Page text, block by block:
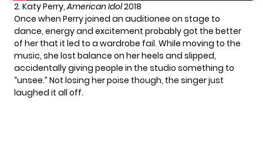
2. Katy Perry,American Idol2018
Once when Perry joined an auditionee on stage to
dance, energy and excitement probably got the better
of her that it led to a wardrobe fail. While moving to the
music, she lost balance on her heels and slipped,
accidentally giving people in the studio something to
“unsee.” Not losing her poise though, the singer just
laughed it all off.